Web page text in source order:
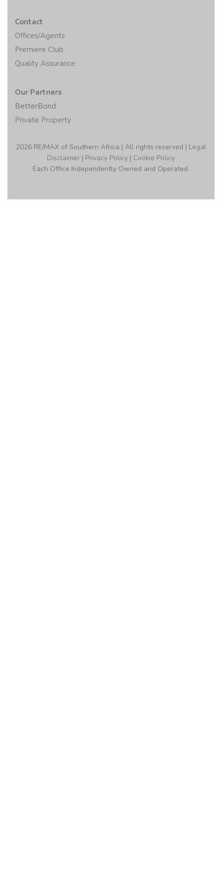
Contact
Offices/Agents
Premiere Club
Quality Assurance
Our Partners
BetterBond
Private Property
2026 RE/MAX of Southern Africa | All rights reserved | Legal
Disclaimer | Privacy Policy | Cookie Policy
Each Office Independently Owned and Operated.